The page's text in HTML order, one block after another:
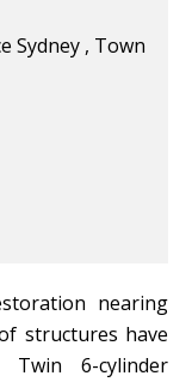
Sydney , Town
nearing
structures have
Twin 6-cylinder